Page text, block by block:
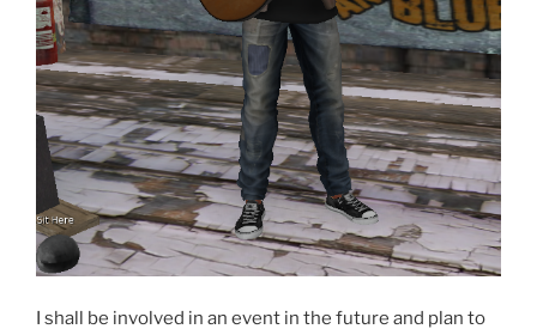
I shall be involved in an event in the future and plan to